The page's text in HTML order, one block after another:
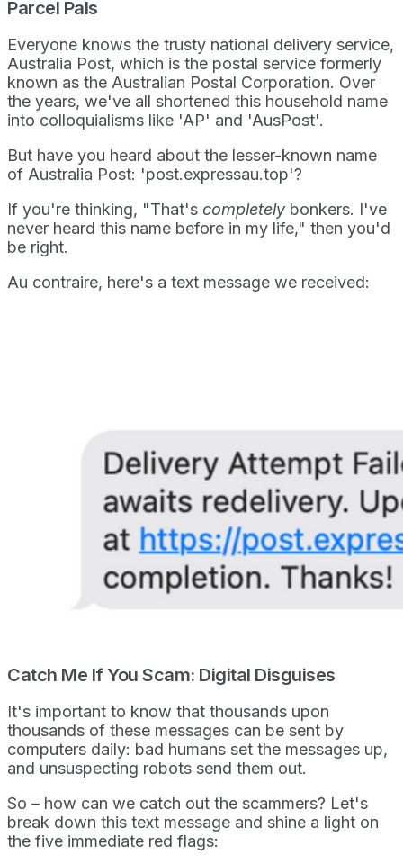
Parcel Pals
Everyone knows the trusty national delivery service,
Australia Post, which is the postal service formerly
known as the Australian Postal Corporation. Over
the years, we've all shortened this household name
into colloquialisms like 'AP' and 'AusPost'.
But have you heard about the lesser-known name
of Australia Post: 'post.expressau.top'?
If you're thinking, "That's completely bonkers. I've
never heard this name before in my life," then you'd
be right.
Au contraire, here's a text message we received:
Catch Me If You Scam: Digital Disguises
It's important to know that thousands upon
thousands of these messages can be sent by
computers daily: bad humans set the messages up,
and unsuspecting robots send them out.
So – how can we catch out the scammers? Let's
break down this text message and shine a light on
the five immediate red flags: